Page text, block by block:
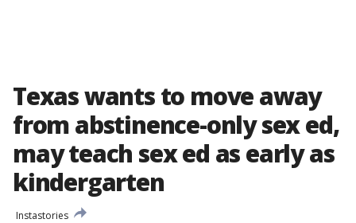
Texas wants to move away
from abstinence-only sex ed,
may teach sex ed as early as
kindergarten
Instastories